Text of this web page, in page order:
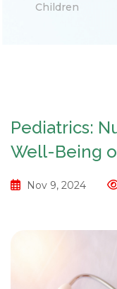
Children
Pediatrics:
Well-Being
Nov 9, 2024